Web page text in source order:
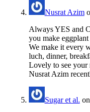
Nusrat Azim
Always YES and
you make
We make it every
luch, dinner,
Lovely to see
Nusrat Azim
Sugar et al. on